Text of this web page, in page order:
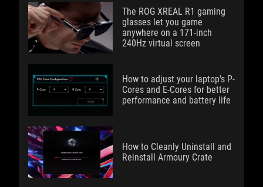
The ROG XREAL R1 gaming
glasses let you game
anywhere on a 171-inch
240Hz virtual screen
How to adjust your laptop's P-
Cores and E-Cores for better
performance and battery life
How to Cleanly Uninstall and
Reinstall Armoury Crate